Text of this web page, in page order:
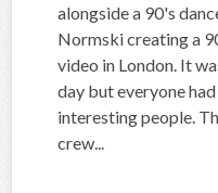
alongside a 90's
Normski creating a
video in London. It
day but everyone
interesting people.
crew...